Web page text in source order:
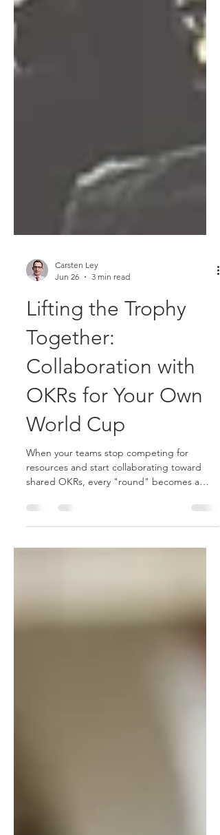
Jun 26
3 min read
Lifting the Trophy
Together:
Collaboration with
OKRs for Your Own
World Cup
When your teams stop competing for
shared OKRs, every "round" becomes a
victory for the entire organization with OKR